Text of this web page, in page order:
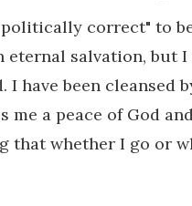
correct" to
eternal salvation, but
I have been cleansed
me a peace of God
that whether I go or